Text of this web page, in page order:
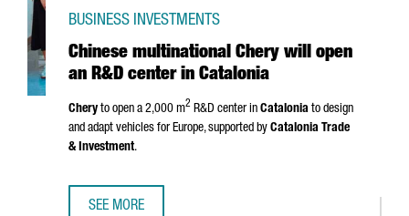
Chinese multinational Chery will open
an R&D center in Catalonia
BUSINESS INVESTMENTS
Chery to open a 2,000 m2 R&D center in Catalonia to design
and adapt vehicles for Europe, supported by Catalonia Trade
& Investment.
SEE MORE